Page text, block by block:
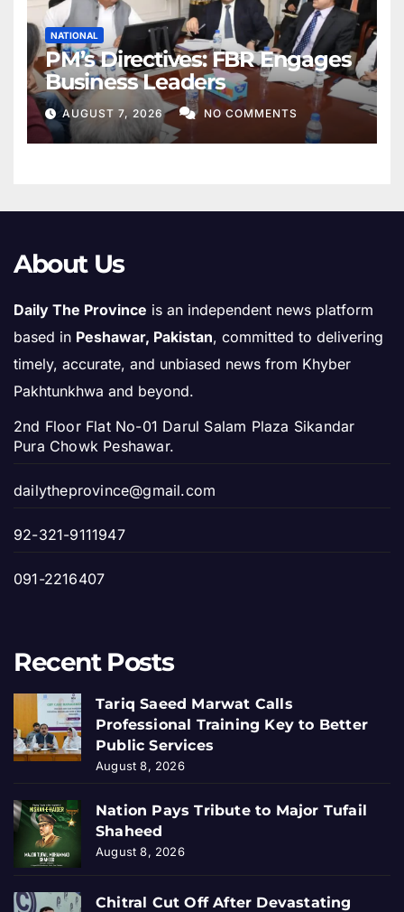
NATIONAL
PM’s Directives: FBR Engages
Business Leaders
AUGUST 7, 2026 NO COMMENTS
About Us
Daily The Province is an independent news platform
based in Peshawar, Pakistan, committed to delivering
timely, accurate, and unbiased news from Khyber
Pakhtunkhwa and beyond.
2nd Floor Flat No-01 Darul Salam Plaza Sikandar
Pura Chowk Peshawar.
dailytheprovince@gmail.com
92-321-9111947
091-2216407
Recent Posts
Tariq Saeed Marwat Calls
Professional Training Key to Better
Public Services
August 8, 2026
Nation Pays Tribute to Major Tufail
Shaheed
August 8, 2026
Chitral Cut Off After Devastating